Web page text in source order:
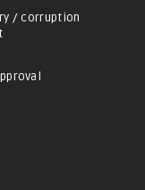
/ corruption